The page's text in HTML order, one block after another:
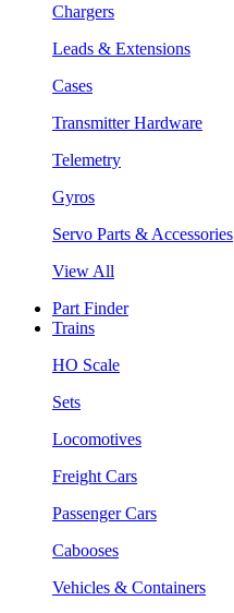
Chargers
Leads & Extensions
Cases
Transmitter Hardware
Telemetry
Gyros
Servo Parts & Accessories
View All
Part Finder
Trains
HO Scale
Sets
Locomotives
Freight Cars
Passenger Cars
Cabooses
Vehicles & Containers